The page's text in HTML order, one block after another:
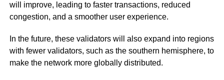
will improve, leading to faster transactions, reduced
congestion, and a smoother user experience.
In the future, these validators will also expand into regions
with fewer validators, such as the southern hemisphere, to
make the network more globally distributed.